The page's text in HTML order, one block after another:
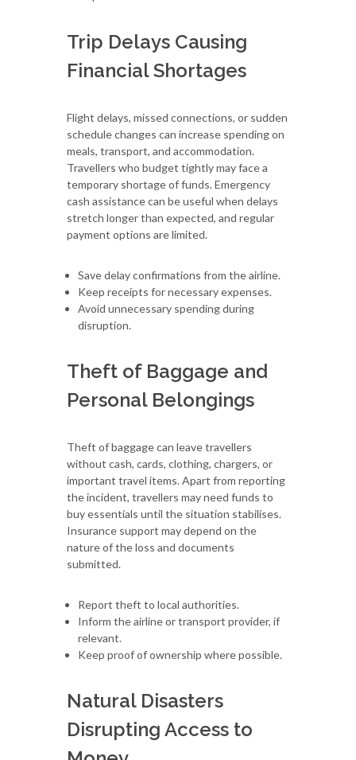
Trip Delays Causing
Financial Shortages
Flight delays, missed connections, or sudden
schedule changes can increase spending on
meals, transport, and accommodation.
Travellers who budget tightly may face a
temporary shortage of funds. Emergency
cash assistance can be useful when delays
stretch longer than expected, and regular
payment options are limited.
Save delay confirmations from the airline.
Keep receipts for necessary expenses.
Avoid unnecessary spending during
disruption.
Theft of Baggage and
Personal Belongings
Theft of baggage can leave travellers
without cash, cards, clothing, chargers, or
important travel items. Apart from reporting
the incident, travellers may need funds to
buy essentials until the situation stabilises.
Insurance support may depend on the
nature of the loss and documents
submitted.
Report theft to local authorities.
Inform the airline or transport provider, if
relevant.
Keep proof of ownership where possible.
Natural Disasters
Disrupting Access to